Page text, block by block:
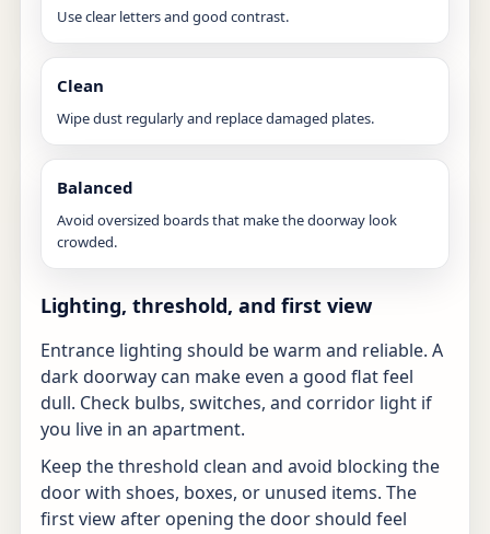
Use clear letters and good contrast.
Clean
Wipe dust regularly and replace damaged plates.
Balanced
Avoid oversized boards that make the doorway look
crowded.
Lighting, threshold, and first view
Entrance lighting should be warm and reliable. A
dark doorway can make even a good flat feel
dull. Check bulbs, switches, and corridor light if
you live in an apartment.
Keep the threshold clean and avoid blocking the
door with shoes, boxes, or unused items. The
first view after opening the door should feel